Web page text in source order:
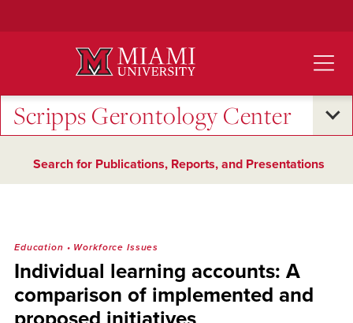
Scripps Gerontology Center
Search for Publications, Reports, and Presentations
Education • Workforce Issues
Individual learning accounts: A
comparison of implemented and